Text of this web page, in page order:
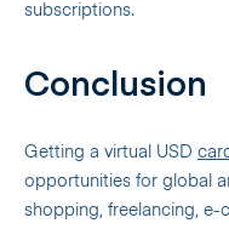
subscriptions.
Conclusion
Getting a virtual USD
opportunities for global
shopping, freelancing, e-